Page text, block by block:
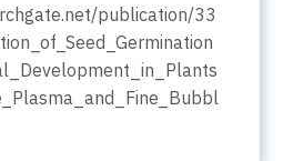
publication/33